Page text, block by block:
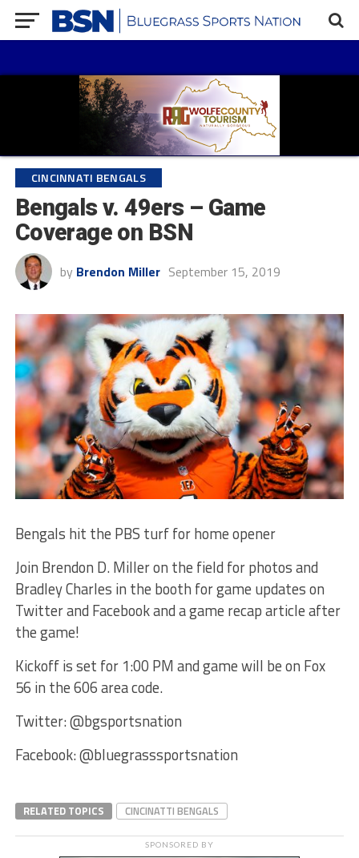
CINCINNATI BENGALS
Bengals v. 49ers – Game
Coverage on BSN
by Brendon Miller September 15, 2019
Bengals hit the PBS turf for home opener
Join Brendon D. Miller on the field for photos and
Bradley Charles in the booth for game updates on
Twitter and Facebook and a game recap article after
the game!
Kickoff is set for 1:00 PM and game will be on Fox
56 in the 606 area code.
Twitter: @bgsportsnation
Facebook: @bluegrasssportsnation
RELATED TOPICS CINCINATTI BENGALS
SPONSORED BY